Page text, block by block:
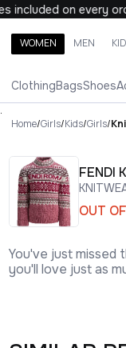
on every order
WOMEN MEN
ClothingBagsShoes
Search brands,
WOMEN
.
Home/Girls/Kids/Girls/
FENDI
OUT
You've just missed
you'll love just as